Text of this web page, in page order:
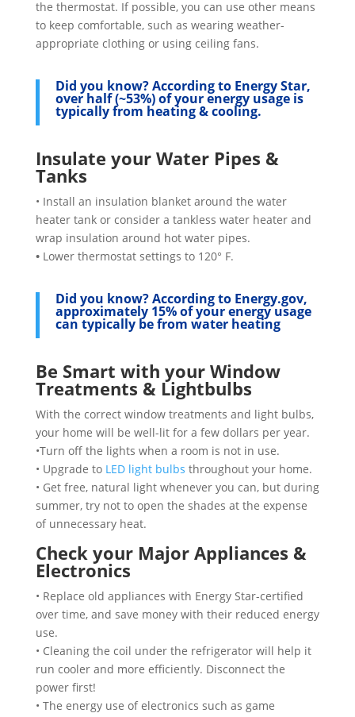
the thermostat. If possible, you can use other means
to keep comfortable, such as wearing weather-
appropriate clothing or using ceiling fans.
Did you know?According to Energy Star,
over half (~53%) of your energy usage is
typically from heating & cooling.
Insulate your Water Pipes &
Tanks
• Install an insulation blanket around the water
heater tank or consider a tankless water heater and
wrap insulation around hot water pipes.
• Lower thermostat settings to 120° F.
Did you know?According to Energy.gov,
approximately 15% of your energy usage
can typically be from water heating
Be Smart with your Window
Treatments & Lightbulbs
With the correct window treatments and light bulbs,
your home will be well-lit for a few dollars per year.
•Turn off the lights when a room is not in use.
• Upgrade to LED light bulbs throughout your home.
• Get free, natural light whenever you can, but during
summer, try not to open the shades at the expense
of unnecessary heat.
Check your Major Appliances &
Electronics
• Replace old appliances with Energy Star-certified
over time, and save money with their reduced energy
use.
• Cleaning the coil under the refrigerator will help it
run cooler and more efficiently. Disconnect the
power first!
• The energy use of electronics such as game